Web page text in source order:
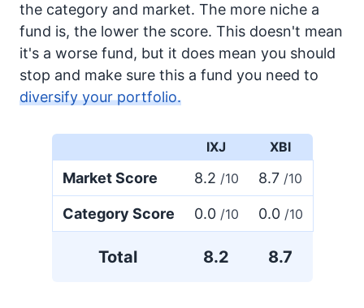
the category and market. The more niche a
fund is, the lower the score. This doesn't mean
it's a worse fund, but it does mean you should
stop and make sure this a fund you need to
diversify your portfolio.
IXJ XBI
Market Score 8.2 /10 8.7 /10
Category Score 0.0 /10 0.0 /10
Total 8.2 8.7